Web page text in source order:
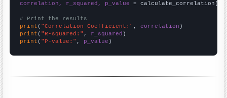
correlation, r_squared, p_value = calculate_correlation(
# Print the results
print ( "Correlation Coefficient:" , correlation
print ( "R-squared:" , r_squared
print ( "P-value:" , p_value )